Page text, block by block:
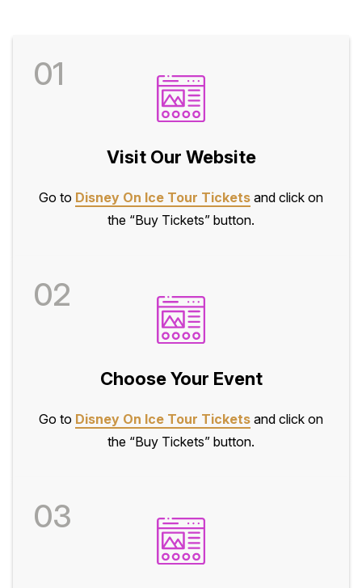
01
Visit Our Website
Go to Disney On Ice Tour Tickets and click on
the “Buy Tickets” button.
02
Choose Your Event
Go to Disney On Ice Tour Tickets and click on
the “Buy Tickets” button.
03